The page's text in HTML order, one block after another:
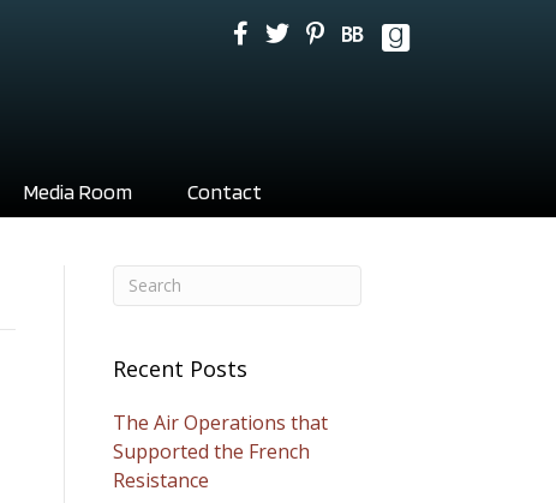
Media Room Contact
Recent Posts
The Air Operations that
Supported the French
Resistance